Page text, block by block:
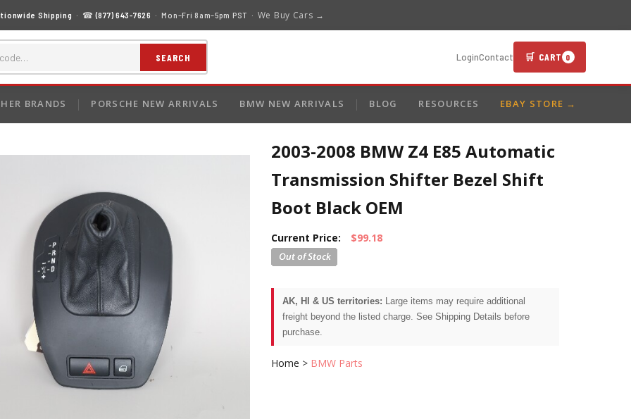
Shipping · ☎(877) 643-7626 · Mon–Fri 8am–5pm PST · We Buy Cars →
SEARCH LoginContact 🛒 CART 0
BRANDS PORSCHE NEW ARRIVALS BMW NEW ARRIVALS BLOG RESOURCES EBAY STORE →
2003-2008 BMW Z4 E85 Automatic
Transmission Shifter Bezel Shift
Boot Black OEM
Current Price: $99.18
AK, HI & US territories: Large items may require additional
freight beyond the listed charge. See Shipping Details before
purchase.
Home > BMW Parts